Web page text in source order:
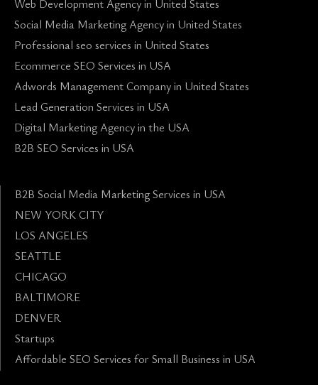
Web Development Agency in United States
Social Media Marketing Agency in United States
Professional seo services in United States
Ecommerce SEO Services in USA
Adwords Management Company in United States
Lead Generation Services in USA
Digital Marketing Agency in the USA
B2B SEO Services in USA
B2B Social Media Marketing Services in USA
NEW YORK CITY
LOS ANGELES
SEATTLE
CHICAGO
BALTIMORE
DENVER
Startups
Affordable SEO Services for Small Business in USA